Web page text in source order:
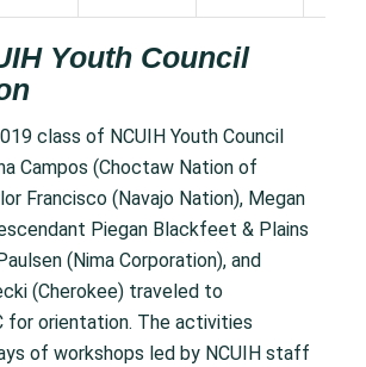
Youth Council
class of NCUIH Youth Council
Campos (Choctaw Nation of
Francisco (Navajo Nation), Megan
Piegan Blackfeet & Plains
(Nima Corporation), and
(Cherokee) traveled to
for orientation. The activities
of workshops led by NCUIH staff